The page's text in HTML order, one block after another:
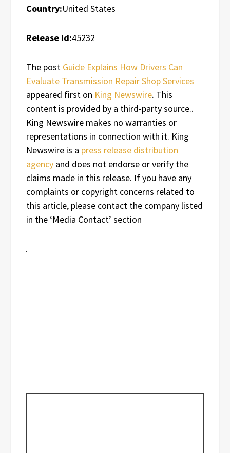
Country:United States
Release id:45232
The post Guide Explains How Drivers Can
Evaluate Transmission Repair Shop Services
appeared first on King Newswire. This
content is provided by a third-party source..
King Newswire makes no warranties or
representations in connection with it. King
Newswire is a press release distribution
agency and does not endorse or verify the
claims made in this release. If you have any
complaints or copyright concerns related to
this article, please contact the company listed
in the ‘Media Contact’ section